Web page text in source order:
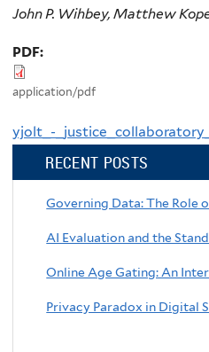
John P. Wihbey, Matthew
PDF:
application/pdf
yjolt_-
RECENT POSTS
Governing Data: The Role
AI Evaluation and the
Online Age Gating: An
Privacy Paradox in Digital